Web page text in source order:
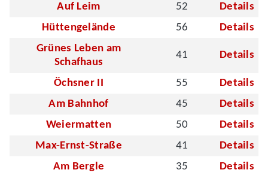
Auf Leim
52
Details
Hüttengelände
56
Details
Grünes Leben am
Schafhaus
41 Details
Öchsner II 55
Details
Am Bahnhof
45
Details
Weiermatten
50
Details
Max-Ernst-Straße
41
Details
Am Bergle
35
Details